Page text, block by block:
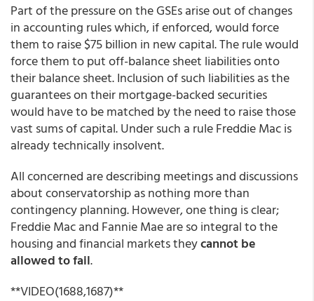
Part of the pressure on the GSEs arise out of changes
in accounting rules which, if enforced, would force
them to raise $75 billion in new capital. The rule would
force them to put off-balance sheet liabilities onto
their balance sheet. Inclusion of such liabilities as the
guarantees on their mortgage-backed securities
would have to be matched by the need to raise those
vast sums of capital. Under such a rule Freddie Mac is
already technically insolvent.
All concerned are describing meetings and discussions
about conservatorship as nothing more than
contingency planning. However, one thing is clear;
Freddie Mac and Fannie Mae are so integral to the
housing and financial markets theycannot be
allowed to fail.
**VIDEO(1688,1687)**